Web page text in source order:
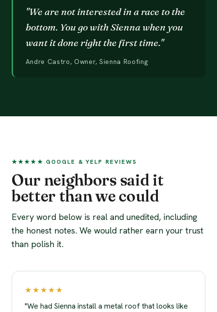
"We are not interested in a race to the
bottom. You go with Sienna when you
want it done right the first time."
Andre Castro, Owner, Sienna Roofing
★★★★★ GOOGLE & YELP REVIEWS
Our neighbors said it
better than we could
Every word below is real and unedited, including
the honest notes. We would rather earn your trust
than polish it.
★★★★★
"We had Sienna install a metal roof that looks like